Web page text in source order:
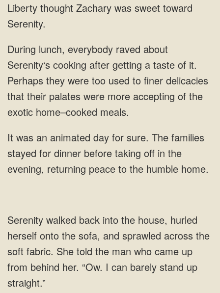
was sweet
Perhaps they were
animated day for sure. The families
stayed for dinner before taking off in the
evening, returning peace to
She told the man